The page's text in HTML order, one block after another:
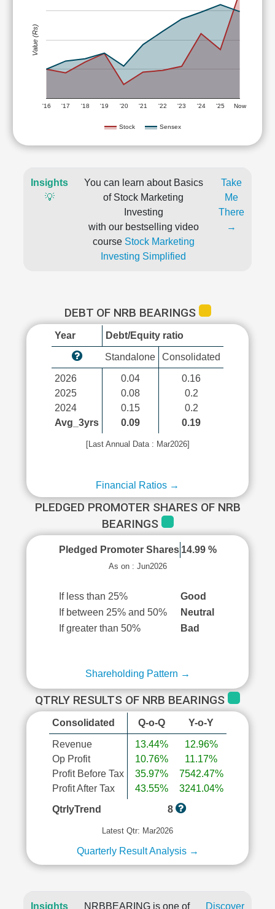
Stock Sensex
'16 '17 '18 '19 '20 '21 '22 '23 '24 '25 Now
Value (Rs)
Insights
💡
You can learn about Basics
of Stock Marketing
Investing
with our bestselling video
course Stock Marketing
Investing Simplified
Take
Me
There
→
DEBT OF NRB BEARINGS
Year Debt/Equity ratio
Standalone Consolidated
2026
2025
2024
Avg_3yrs
0.04
0.08
0.15
0.09
0.16
0.2
0.2
0.19
[Last Annual Data : Mar2026]
Financial Ratios →
PLEDGED PROMOTER SHARES OF NRB
BEARINGS
Pledged Promoter Shares 14.99 %
As on : Jun2026
If less than 25%
Good
If between 25% and 50%
Neutral
If greater than 50%
Bad
Shareholding Pattern →
QTRLY RESULTS OF NRB BEARINGS
Consolidated Q-o-Q Y-o-Y
Revenue
Op Profit
Profit Before Tax
Profit After Tax
13.44%
10.76%
35.97%
43.55%
12.96%
11.17%
7542.47%
3241.04%
QtrlyTrend
8
Latest Qtr: Mar2026
Quarterly Result Analysis →
Insights NRBBEARING is one of Discover